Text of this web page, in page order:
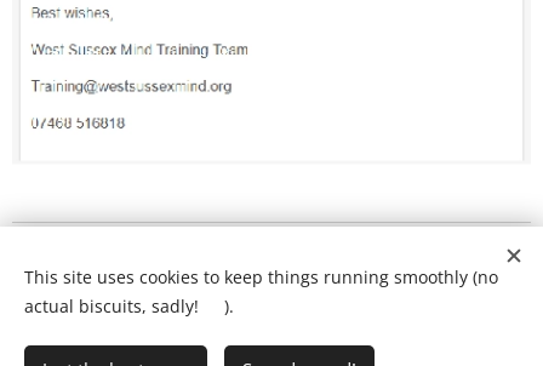
Ring Ryan on:
This site uses cookies to keep things running smoothly (no
actual biscuits, sadly! 🍪).